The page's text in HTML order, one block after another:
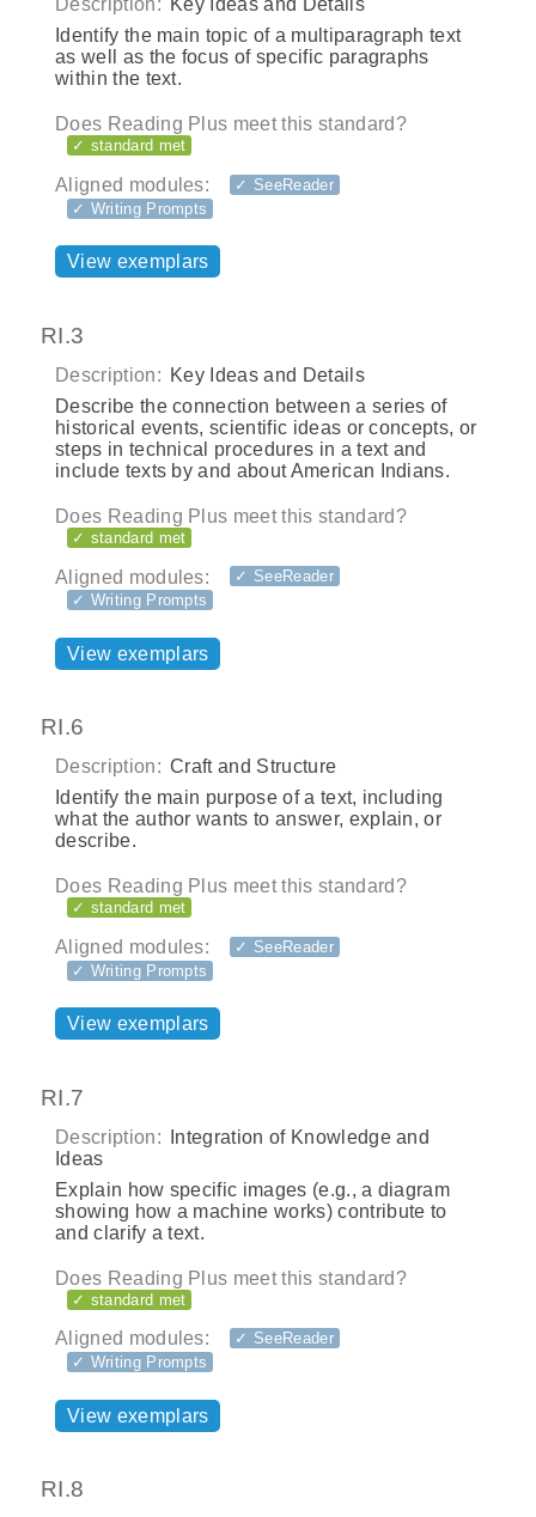
Description: Key Ideas and Details
Identify the main topic of a multiparagraph text
as well as the focus of specific paragraphs
within the text.
Does Reading Plus meet this standard?
✓ standard met
Aligned modules:
✓ SeeReader
✓ Writing Prompts
View exemplars
RI.3
Description: Key Ideas and Details
Describe the connection between a series of
historical events, scientific ideas or concepts, or
steps in technical procedures in a text and
include texts by and about American Indians.
Does Reading Plus meet this standard?
✓ standard met
Aligned modules:
✓ SeeReader
✓ Writing Prompts
View exemplars
RI.6
Description: Craft and Structure
Identify the main purpose of a text, including
what the author wants to answer, explain, or
describe.
Does Reading Plus meet this standard?
✓ standard met
Aligned modules:
✓ SeeReader
✓ Writing Prompts
View exemplars
RI.7
Description:
Integration of Knowledge and
Ideas
Explain how specific images (e.g., a diagram
showing how a machine works) contribute to
and clarify a text.
Does Reading Plus meet this standard?
✓ standard met
Aligned modules:
✓ SeeReader
✓ Writing Prompts
View exemplars
RI.8